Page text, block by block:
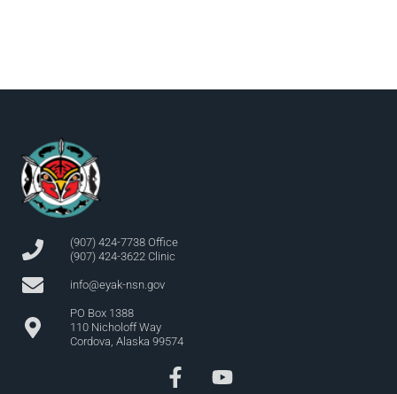
(907) 424-7738 Office
(907) 424-3622 Clinic
info@eyak-nsn.gov
PO Box 1388
110 Nicholoff Way
Cordova, Alaska 99574